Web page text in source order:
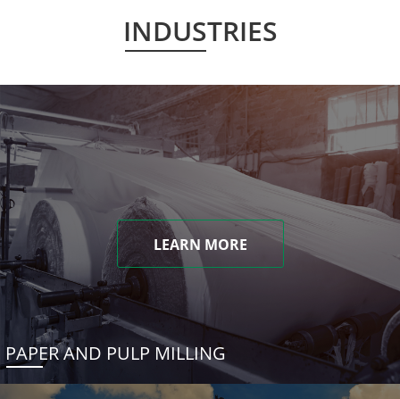
INDUSTRIES
LEARN MORE
PAPER AND PULP MILLING